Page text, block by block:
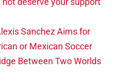
Sanchez Aims for
or Mexican Soccer
Between Two Worlds